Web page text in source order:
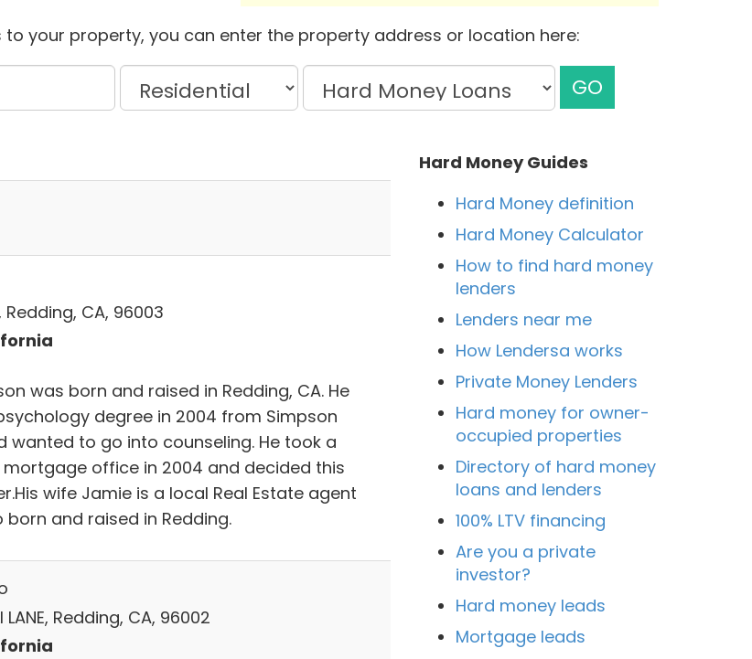
your property, you can enter the property address or location here:
GO
Redding, CA, 96003
was born and raised in Redding, CA. He
degree in 2004 from Simpson
wanted to go into counseling. He took a
office in 2004 and decided this
wife Jamie is a local Real Estate agent
and raised in Redding.
LANE, Redding, CA, 96002
Hard Money Guides
Hard Money definition
Hard Money Calculator
How to find hard money
lenders
Lenders near me
How Lendersa works
Private Money Lenders
Hard money for owner-
occupied properties
Directory of hard money
loans and lenders
100% LTV financing
Are you a private
investor?
Hard money leads
Mortgage leads